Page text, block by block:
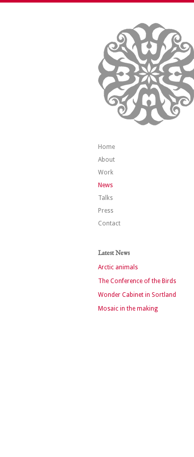
Home
About
Work
News
Talks
Press
Contact
Latest News
Arctic animals
The Conference of the Birds
Wonder Cabinet in Sortland
Mosaic in the making